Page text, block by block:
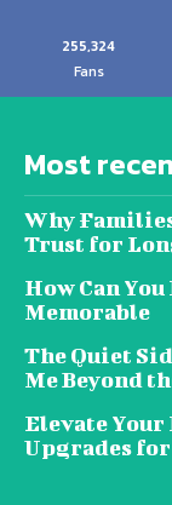
255,324
Fans
Most
Why
Trust for
How Can
Memorable
The Quiet
Me Beyond
Elevate Your
Upgrades